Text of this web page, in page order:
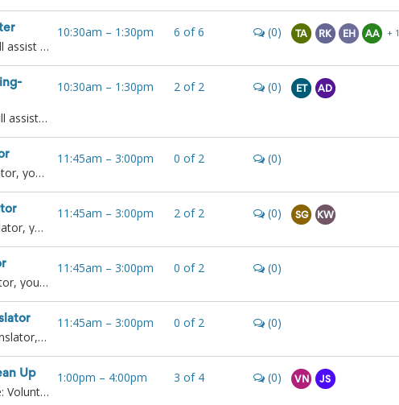
Set up: Volunteers will assist in setting up tables and resources prior to the event start, to organize the space for a successful Family Resource Fair.Greeter: Paired with a Wellspring staff member to stand at fair entrance and greet families as they arrive. You may be distributing wristbands or utilizing a clicker to count attendees.
10:30am – 1:30pm 6 of6 (0) TA RK EH AA + 1
Set Up: Volunteers will assist in setting up tables and resources prior to the event start, to organize the space for a successful Family Resource Fair. Once set up is complete, volunteers will take over another volunteer roleHousing-Assistant: Volunteers will assist Housing staff in copying client documents and communicating with attendees waiting in line. Support case managers in distribution of resources. Requirements: background check and additional training may be necessary.
10:30am – 1:30pm 2 of2 (0) ET AD
As a Amharic Translator, you will play a key role in ensuring families feel welcomed, informed, and supported during the Family Resource Fair. You will assist Amharic-speaking attendees by providing real-time interpretation and helping them access important services and resources.
11:45am – 3:00pm 0 of2 (0)
As a Mandarin Translator, you will play a key role in ensuring families feel welcomed, informed, and supported during the Family Resource Fair. You will assist Mandarin-speaking attendees by providing real-time interpretation and helping them access important services and resources.
11:45am – 3:00pm 2 of2 (0) SG KW
As a Spanish Translator, you will play a key role in ensuring families feel welcomed, informed, and supported during the Family Resource Fair. You will assist Spanish-speaking attendees by providing real-time interpretation and helping them access important services and resources.
11:45am – 3:00pm 0 of2 (0)
As a Vietnamese Translator, you will play a key role in ensuring families feel welcomed, informed, and supported during the Family Resource Fair. You will assist Vietnamese-speaking attendees by providing real-time interpretation and helping them access important services and resources.
11:45am – 3:00pm 0 of2 (0)
Up
Art Table Chaperone: Volunteers will offer support in activities to entertain children attending the Family Resource Fair with their families. This may include supervising play with toys or supporting the Arts and Crafts table.Requirements: Background check required.Clean Up: Assist Wellspring staff in cleaning up tables, resources, and materials after the event. You may be asked to break down tents, tables and chairs, dispose of trash, and organize supplies.
1:00pm – 4:00pm 3 of4 (0) VN JS